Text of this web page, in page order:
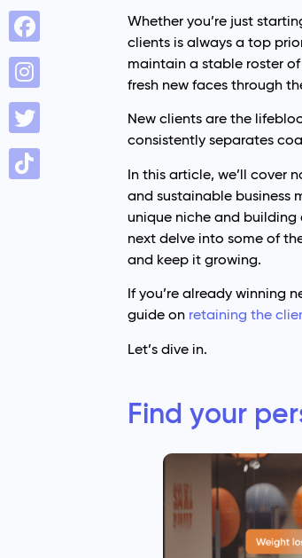
Whether you’re just
clients is always a top
maintain a stable roster
fresh new faces through
New clients are the
consistently separates
In this article, we’ll cover
and sustainable business
unique niche and building
next delve into some of
and keep it growing.
If you’re already winning
guide on retaining the
Let’s dive in.
Find your